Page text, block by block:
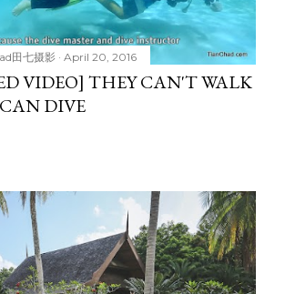
田七摄影 April 20, 2016
VIDEO] THEY CAN'T WALK
DIVE